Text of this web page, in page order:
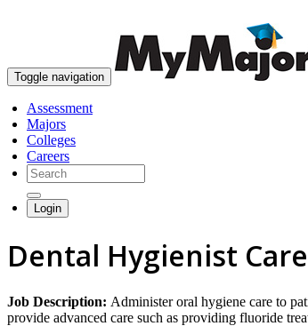
Toggle navigation
Assessment
Majors
Colleges
Careers
Login
Dental Hygienist
Job Description: Administer oral hygiene care to
provide advanced care such as providing fluoride